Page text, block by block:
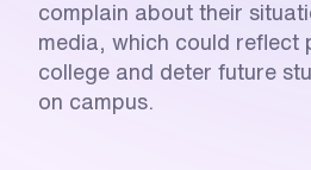
complain about their
media, which could reflect
college and deter future
on campus.